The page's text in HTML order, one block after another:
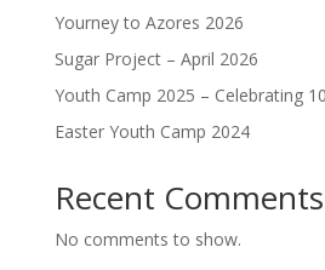
Yourney to Azores 2026
Sugar Project – April 2026
Youth Camp 2025 – Celebrating
Easter Youth Camp 2024
Recent Comments
No comments to show.